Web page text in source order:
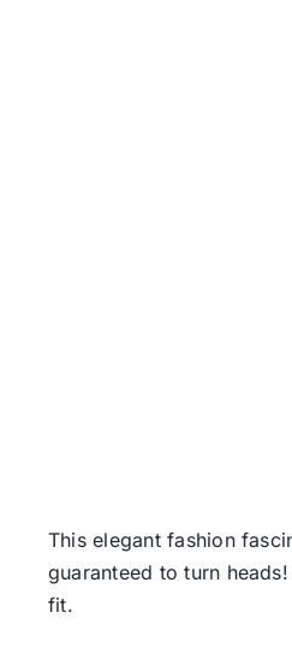
This elegant fashion
guaranteed to turn
fit.